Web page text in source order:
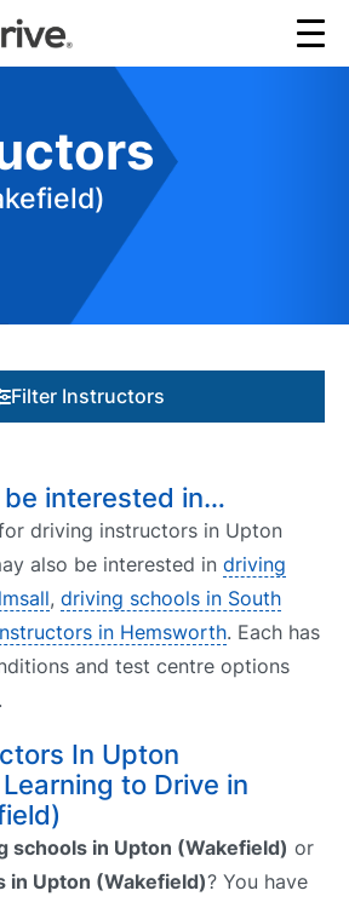
Filter Instructors
be interested in…
driving instructors in Upton
also be interested in driving
, driving schools in South
in Hemsworth. Each has
and test centre options
In Upton
to Drive in
schools in Upton (Wakefield) or
Upton (Wakefield)? You have